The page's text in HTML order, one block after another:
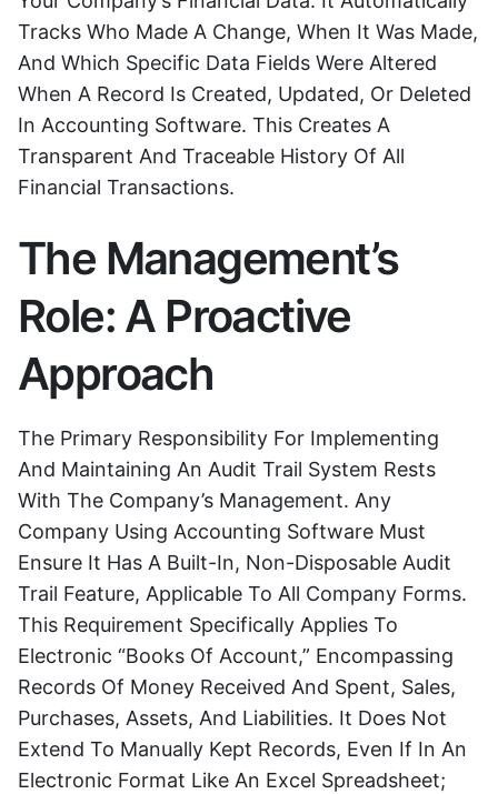
Tracks Who Made A Change, When It Was Made,
And Which Specific Data Fields Were Altered
When A Record Is Created, Updated, Or Deleted
In Accounting Software. This Creates A
Transparent And Traceable History Of All
Financial Transactions.
The Management’s
Role: A Proactive
Approach
The Primary Responsibility For Implementing
And Maintaining An Audit Trail System Rests
With The Company’s Management. Any
Company Using Accounting Software Must
Ensure It Has A Built-In, Non-Disposable Audit
Trail Feature, Applicable To All Company Forms.
This Requirement Specifically Applies To
Electronic “books Of Account,” Encompassing
Records Of Money Received And Spent, Sales,
Purchases, Assets, And Liabilities. It Does Not
Extend To Manually Kept Records, Even If In An
Electronic Format Like An Excel Spreadsheet;